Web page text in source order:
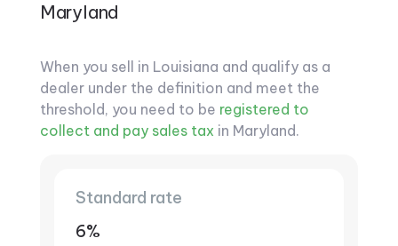
Maryland
When you sell in Louisiana and qualify as a
dealer under the definition and meet the
threshold, you need to be registered to
collect and pay sales tax in Maryland.
Standard rate
6%